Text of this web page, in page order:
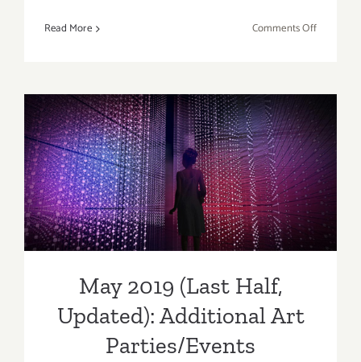
Read More Comments Offon
Art
Parties/
May 2019 (Last Half,
Updated): Additional Art
Parties/Events
May 2019 (Last Half,
Updated): Additional Art
Parties/Events